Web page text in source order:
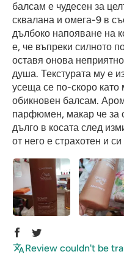
балсам е чудесен за
сквалана и омега-9 в
дълбоко напояване на
е, че въпреки силното
оставя онова
душа. Текстурата му е
усеща се по-скоро като
обикновен балсам.
парфюмен, макар че за
дълго в косата след
от него е страхотен и
Review couldn't be